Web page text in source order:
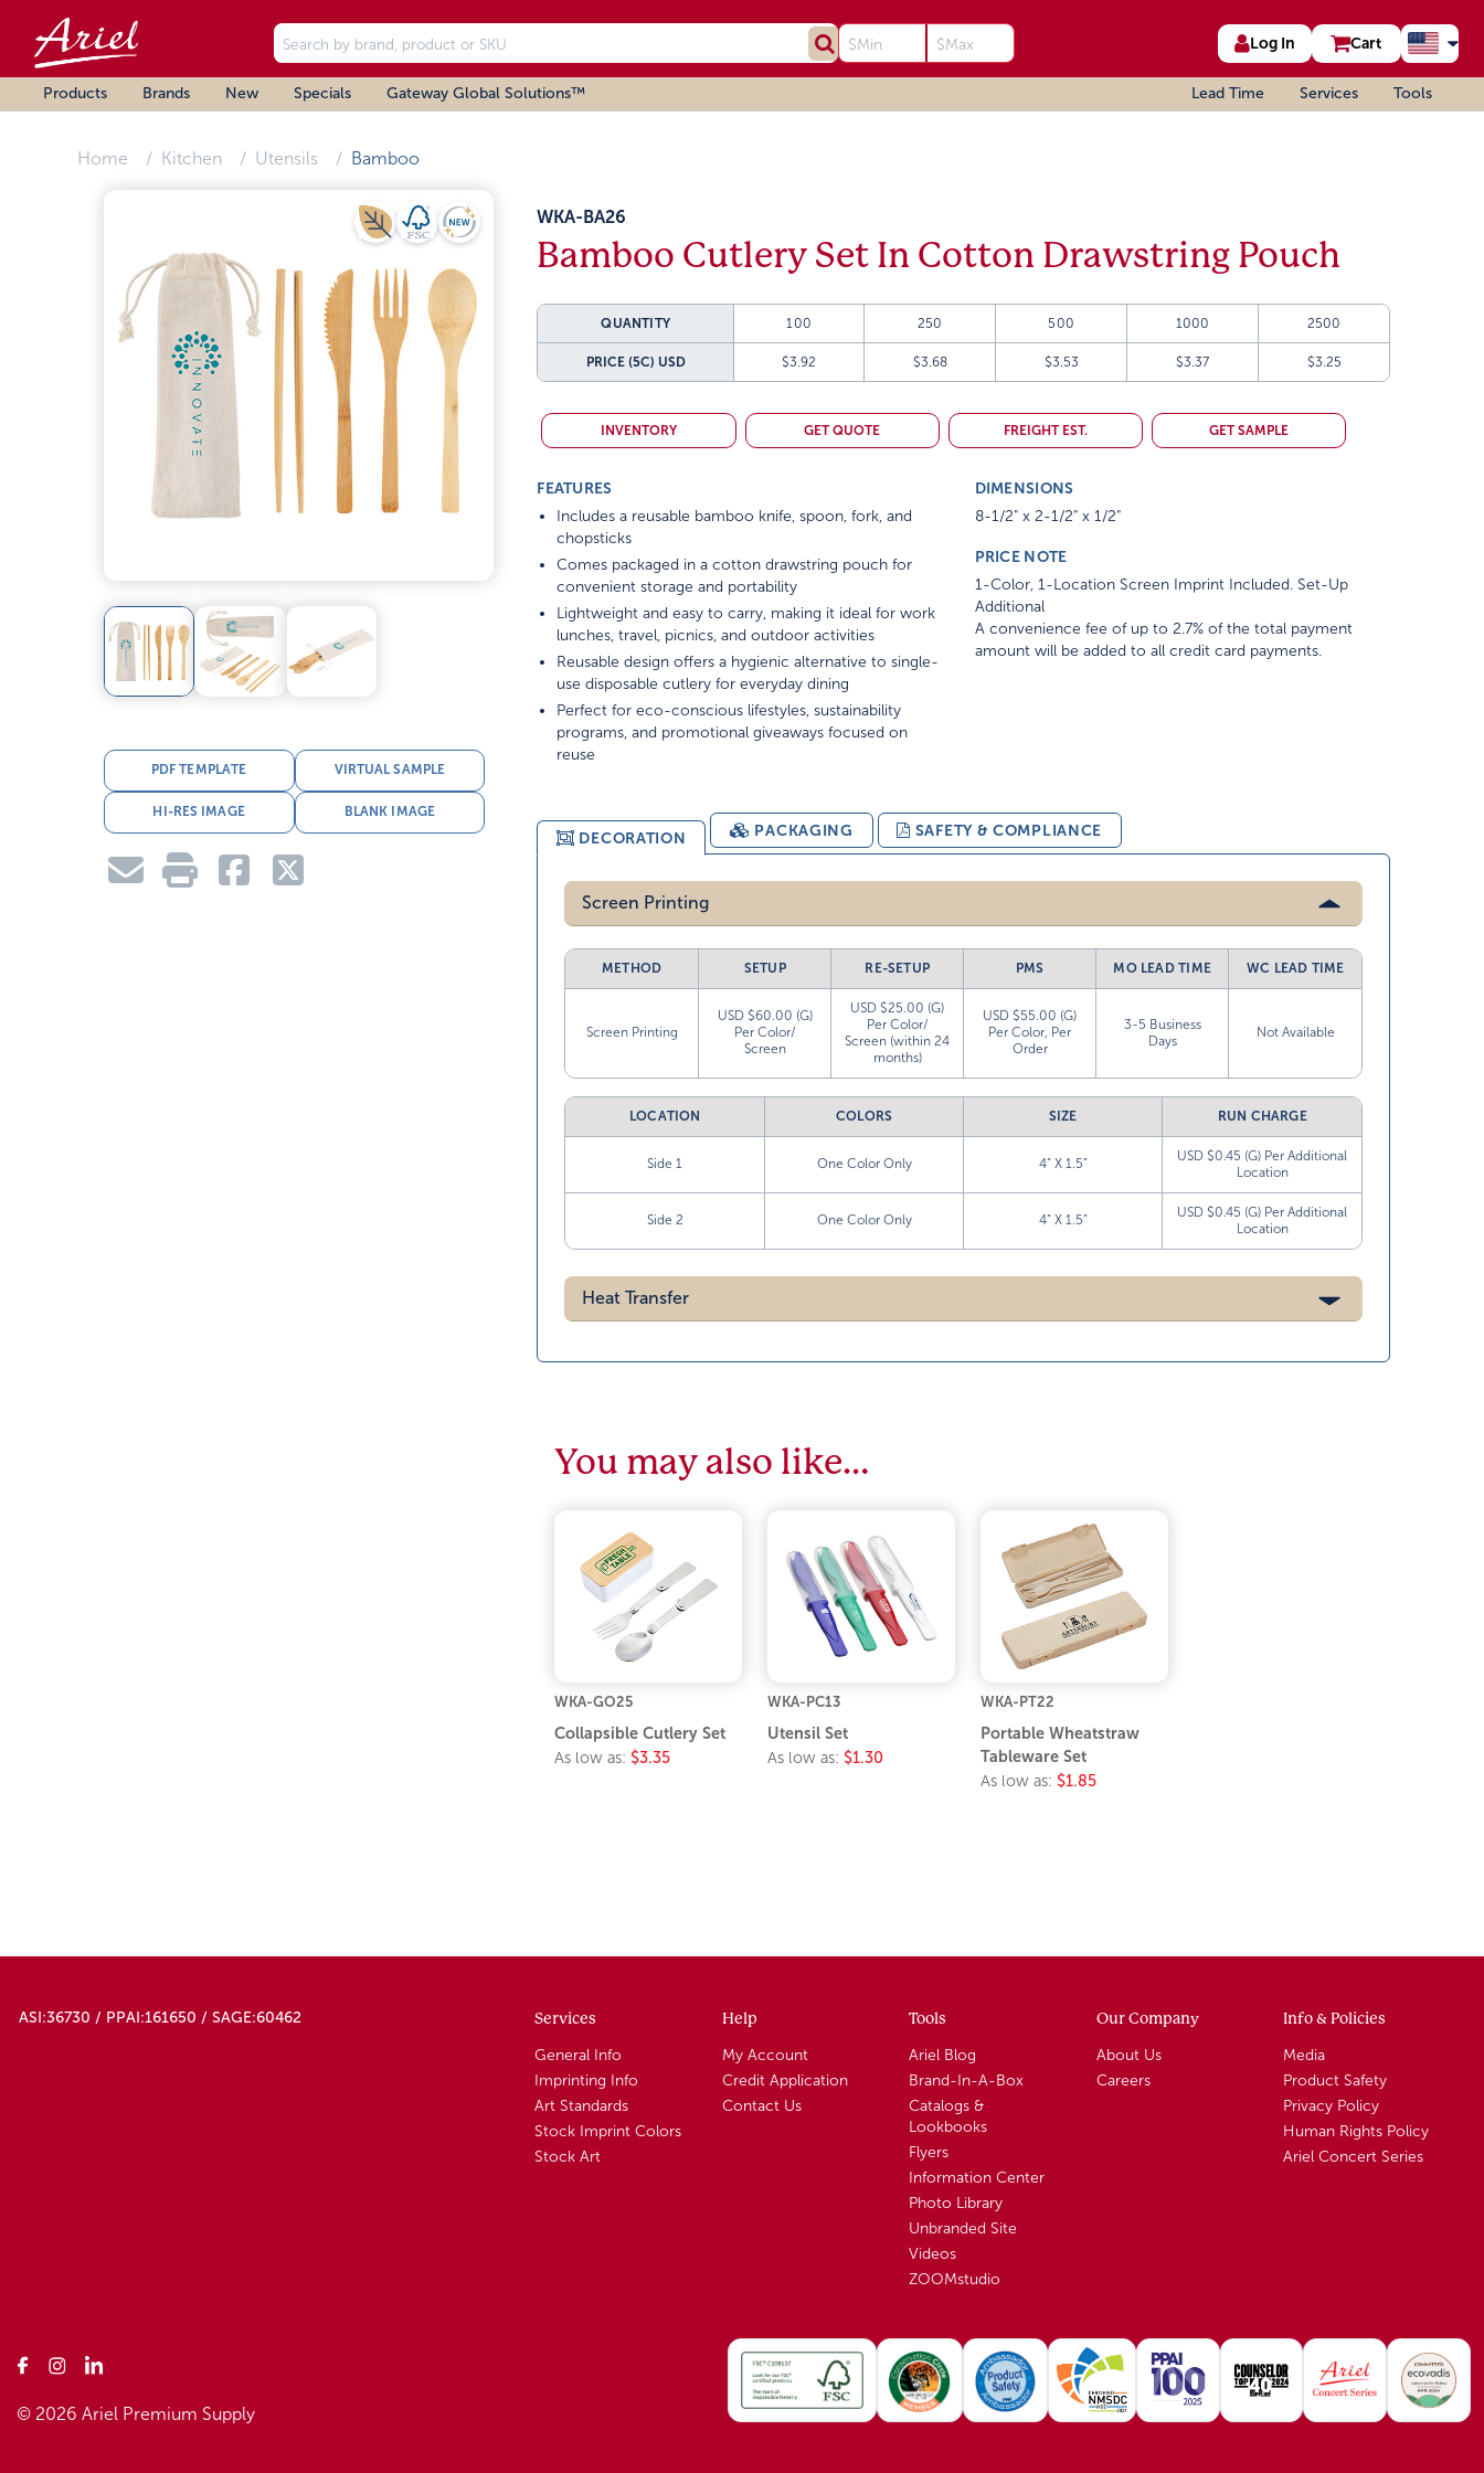
Log In Cart
Products Brands New Specials Gateway Global Solutions™ Lead Time Services Tools
Home Kitchen Utensils Bamboo
PDF TEMPLATE VIRTUAL SAMPLE
HI-RES IMAGE BLANK IMAGE
WKA-BA26
Bamboo Cutlery Set In Cotton Drawstring Pouch
QUANTITY 100 250 500 1000 2500
PRICE (5C) USD $3.92 $3.68 $3.53 $3.37 $3.25
INVENTORY GET QUOTE FREIGHT EST. GET SAMPLE
FEATURES
Includes a reusable bamboo knife, spoon, fork, and
chopsticks
Comes packaged in a cotton drawstring pouch for
convenient storage and portability
Lightweight and easy to carry, making it ideal for work
lunches, travel, picnics, and outdoor activities
Reusable design offers a hygienic alternative to single-
use disposable cutlery for everyday dining
Perfect for eco-conscious lifestyles, sustainability
programs, and promotional giveaways focused on
reuse
DIMENSIONS
8-1/2" x 2-1/2" x 1/2"
PRICE NOTE
1-Color, 1-Location Screen Imprint Included. Set-Up
Additional
A convenience fee of up to 2.7% of the total payment
amount will be added to all credit card payments.
DECORATION PACKAGING SAFETY & COMPLIANCE
Screen Printing
METHOD SETUP RE-SETUP PMS MO LEAD TIME WC LEAD TIME
Screen Printing
USD $60.00 (G)
Per Color/
Screen
USD $25.00 (G)
Per Color/
Screen (within 24
months)
USD $55.00 (G)
Per Color, Per
Order
3-5 Business
Days
Not Available
LOCATION COLORS SIZE RUN CHARGE
Side 1 One Color Only 4” X 1.5”
USD $0.45 (G) Per Additional
Location
Side 2 One Color Only 4” X 1.5”
USD $0.45 (G) Per Additional
Location
Heat Transfer
You may also like…
WKA-GO25
Collapsible Cutlery Set
As low as: $3.35
WKA-PC13
Utensil Set
As low as: $1.30
WKA-PT22
Portable Wheatstraw
Tableware Set
As low as: $1.85
ASI:36730 / PPAI:161650 / SAGE:60462 Services
General Info
Imprinting Info
Art Standards
Stock Imprint Colors
Stock Art
Help
My Account
Credit Application
Contact Us
Tools
Ariel Blog
Brand-In-A-Box
Catalogs &
Lookbooks
Flyers
Information Center
Photo Library
Unbranded Site
Videos
ZOOMstudio
Our Company
About Us
Careers
Info & Policies
Media
Product Safety
Privacy Policy
Human Rights Policy
Ariel Concert Series
© 2026 Ariel Premium Supply